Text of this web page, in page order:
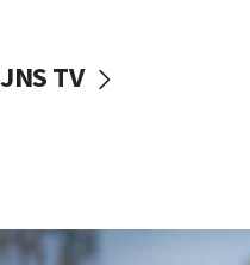
vessels under Iran
JNS TV